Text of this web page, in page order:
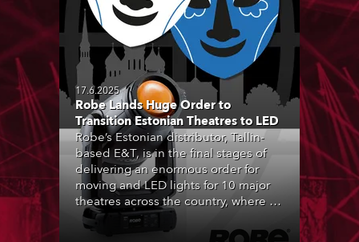
17.6.2025
Robe Lands Huge Order to
Transition Estonian Theatres to LED
Robe’s Estonian distributor, Tallin-
based E&T, is in the final stages of
delivering an enormous order for
moving and LED lights for 10 major
theatres across the country, where all
forms of live performance are
strongly engrained in Estonian